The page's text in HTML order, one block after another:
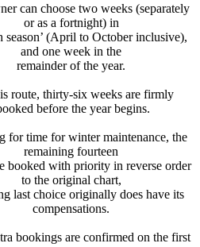
can choose two weeks (separately
or as a fortnight) in
season’ (April to October inclusive),
and one week in the
remainder of the year.
route, thirty-six weeks are firmly
before the year begins.
for time for winter maintenance, the
remaining fourteen
booked with priority in reverse order
to the original chart,
last choice originally does have its
compensations.
bookings are confirmed on the first